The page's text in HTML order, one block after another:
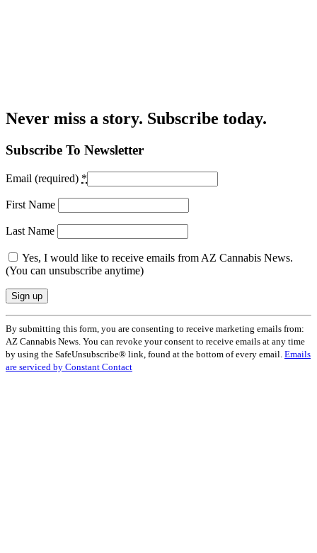
Never miss a story. Subscribe today.
Subscribe To Newsletter
Email (required) *
First Name
Last Name
Yes, I would like to receive emails from AZ Cannabis News.
(You can unsubscribe anytime)
Constant
Contact
Use.
Please
leave
By submitting this form, you are consenting to receive marketing emails from:
AZ Cannabis News. You can revoke your consent to receive emails at any time
by using the SafeUnsubscribe® link, found at the bottom of every email. Emails
are serviced by Constant Contact